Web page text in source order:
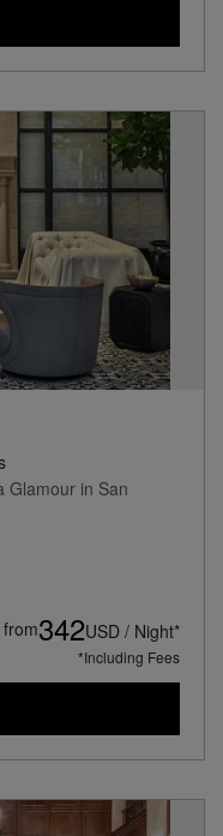
Glamour in San
342USD / Night*
*Including Fees